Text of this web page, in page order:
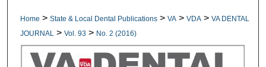
Digital Commons Network™
Home > State & Local Dental Publications > VA > VDA > VA DENTAL
JOURNAL
> Vol. 93 > No. 2 (2016)